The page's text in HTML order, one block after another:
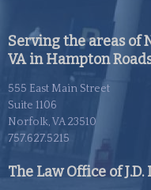
Serving the areas of
VA in Hampton
555 East Main Street
Suite 1106
Norfolk, VA 23510
757.627.5215
The Law Office of